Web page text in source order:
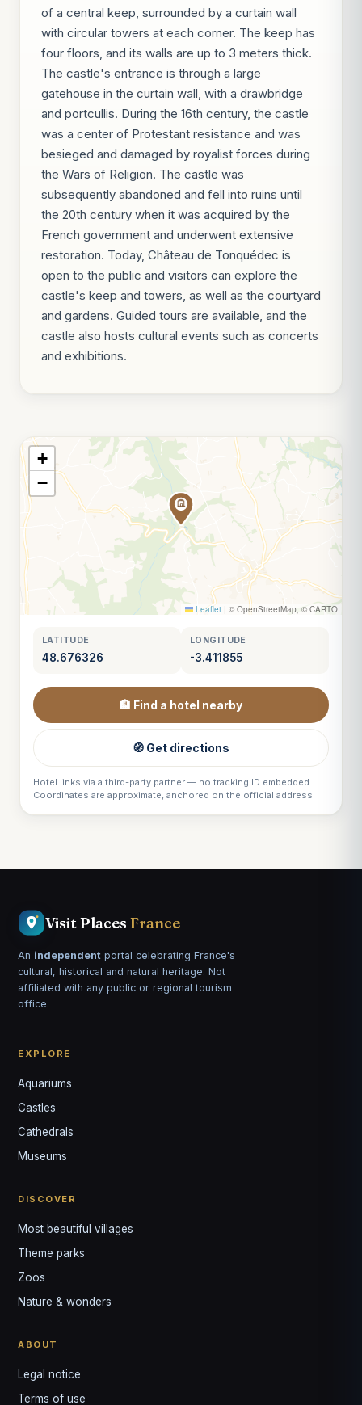
of a central keep, surrounded by a curtain wall
with circular towers at each corner. The keep has
four floors, and its walls are up to 3 meters thick.
The castle's entrance is through a large
gatehouse in the curtain wall, with a drawbridge
and portcullis. During the 16th century, the castle
was a center of Protestant resistance and was
besieged and damaged by royalist forces during
the Wars of Religion. The castle was
subsequently abandoned and fell into ruins until
the 20th century when it was acquired by the
French government and underwent extensive
restoration. Today, Château de Tonquédec is
open to the public and visitors can explore the
castle's keep and towers, as well as the courtyard
and gardens. Guided tours are available, and the
castle also hosts cultural events such as concerts
and exhibitions.
+
−
Leaflet | © OpenStreetMap, © CARTO
LATITUDE
48.676326
LONGITUDE
-3.411855
🏨 Find a hotel nearby
🧭 Get directions
Hotel links via a third-party partner — no tracking ID embedded.
Coordinates are approximate, anchored on the official address.
Visit Places France
An independent portal celebrating France's
cultural, historical and natural heritage. Not
affiliated with any public or regional tourism
office.
EXPLORE
Aquariums
Castles
Cathedrals
Museums
DISCOVER
Most beautiful villages
Theme parks
Zoos
Nature & wonders
ABOUT
Legal notice
Terms of use